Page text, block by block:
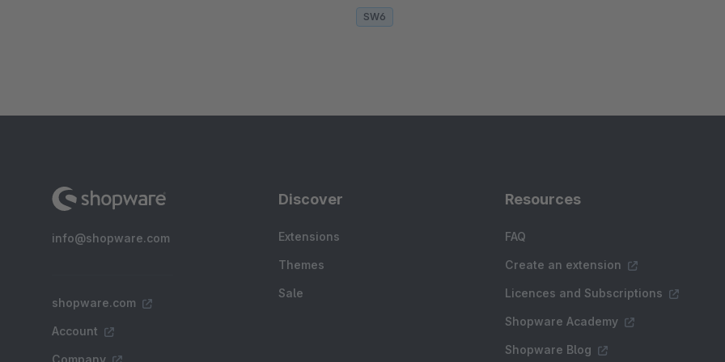
SW6
info@shopware.com
shopware.com
Account
Company
Discover
Extensions
Themes
Sale
Resources
FAQ
Create an extension
Licences and Subscriptions
Shopware Academy
Shopware Blog